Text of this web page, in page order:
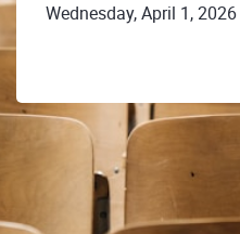
Wednesday, April 1,